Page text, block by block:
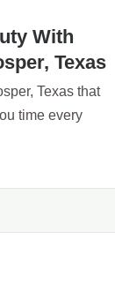
With
Texas
Texas that
time every